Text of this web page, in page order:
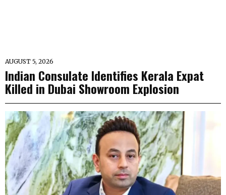
AUGUST 5, 2026
Indian Consulate Identifies Kerala Expat
Killed in Dubai Showroom Explosion